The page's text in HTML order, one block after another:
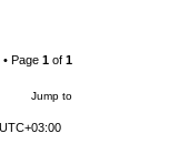
Page 1 of 1
Jump to
UTC+03:00